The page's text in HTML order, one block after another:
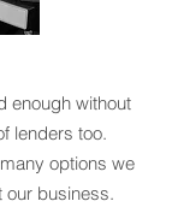
enough without
lenders too.
options we
business.